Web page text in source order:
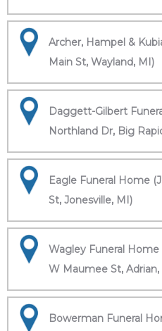
Archer, Hampel &
Main St, Wayland, MI)
Daggett-Gilbert
Northland Dr, Big
Eagle Funeral Home
St, Jonesville, MI)
Wagley Funeral Home
W Maumee St, Adrian,
Bowerman Funeral